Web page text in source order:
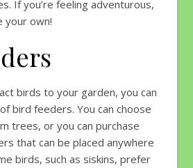
If you’re feeling adventurous,
your own!
birds to your garden, you can
bird feeders. You can choose
trees, or you can purchase
that can be placed anywhere
birds, such as siskins, prefer